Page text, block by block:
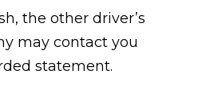
the other driver’s
may contact you
statement.